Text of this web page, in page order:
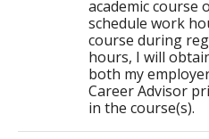
academic course
schedule work
course during
hours, I will
both my
Career Advisor
in the course(s).